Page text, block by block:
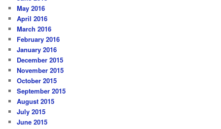
May 2016
April 2016
March 2016
February 2016
January 2016
December 2015
November 2015
October 2015
September 2015
August 2015
July 2015
June 2015